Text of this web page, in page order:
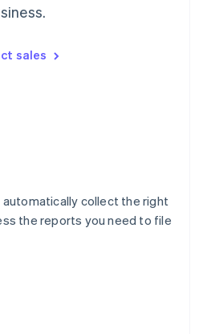
sales
automatically collect the right
the reports you need to file